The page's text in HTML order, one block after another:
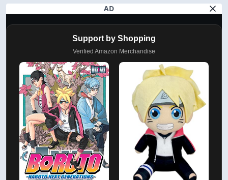
AD
Support by Shopping
Verified Amazon Merchandise